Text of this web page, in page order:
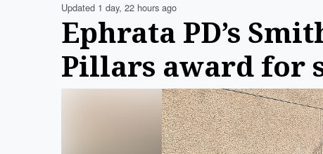
Updated 1 day, 22 hours ago
Ephrata PD’s
Pillars award for